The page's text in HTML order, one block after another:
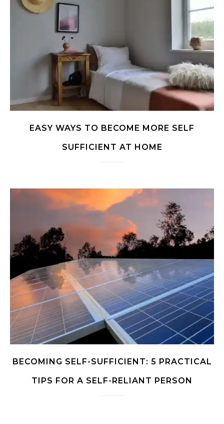
EASY WAYS TO BECOME MORE SELF
SUFFICIENT AT HOME
BECOMING SELF-SUFFICIENT: 5 PRACTICAL
TIPS FOR A SELF-RELIANT PERSON